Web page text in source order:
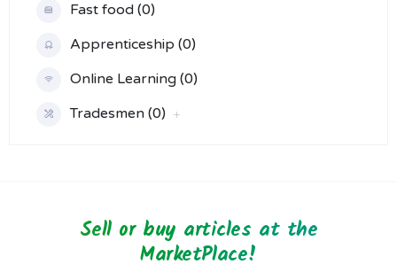
Fast food (0)
Apprenticeship (0)
Online Learning (0)
Tradesmen (0)
Sell or buy articles at the
MarketPlace!